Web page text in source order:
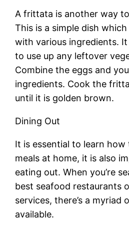
A frittata is another way
This is a simple dish
with various ingredients.
to use up any leftover
Combine the eggs and
ingredients. Cook the
until it is golden brown.
Dining Out
It is essential to learn how
meals at home, it is also
eating out. When you’re
best seafood restaurants
services, there’s a myriad
available.